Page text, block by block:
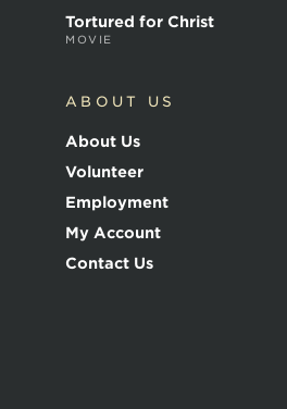
Tortured for Christ
MOVIE
ABOUT US
About Us
Volunteer
Employment
My Account
Contact Us